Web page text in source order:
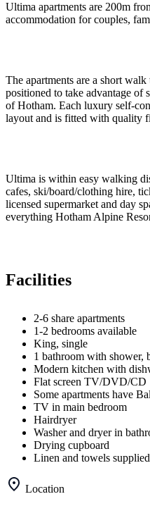
Ultima apartments are 200m
accommodation for couples,
The apartments are a short
positioned to take advantage of
of Hotham. Each luxury self-
layout and is fitted with quality
Ultima is within easy walking
cafes, ski/board/clothing hire,
licensed supermarket and day
everything Hotham Alpine
Facilities
2-6 share apartments
1-2 bedrooms available
King, single
1 bathroom with shower,
Modern kitchen with
Flat screen TV/DVD/CD
Some apartments have
TV in main bedroom
Hairdryer
Washer and dryer in
Drying cupboard
Linen and towels supplied
Location